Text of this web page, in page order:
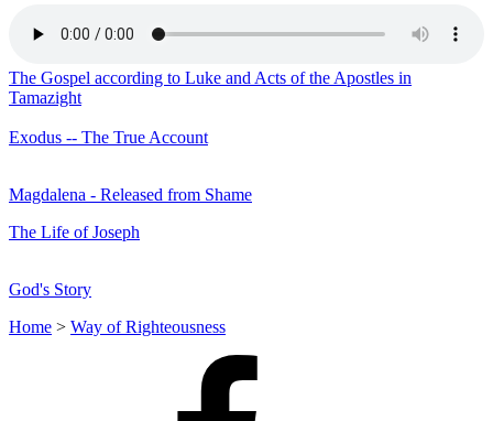
The Gospel according to Luke and Acts of the Apostles in
Tamazight
Exodus -- The True Account
Magdalena - Released from Shame
The Life of Joseph
God's Story
Home > Way of Righteousness